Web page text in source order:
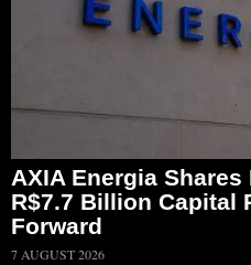
AXIA Energia
R$7.7 Billion Capital
Forward
7 AUGUST 2026